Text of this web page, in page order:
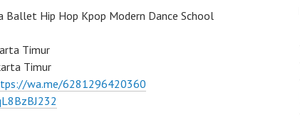
Ballet Hip Hop Kpop Modern Dance School
Timur
Timur
wa.me/6281296420360